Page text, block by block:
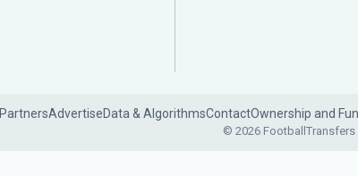
PartnersAdvertiseData & AlgorithmsContactOwnership and
© 2026 FootballTransfers